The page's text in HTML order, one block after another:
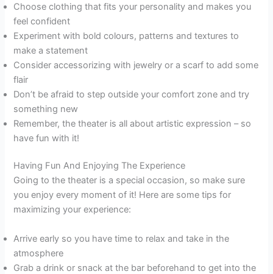
Choose clothing that fits your personality and makes you
feel confident
Experiment with bold colours, patterns and textures to
make a statement
Consider accessorizing with jewelry or a scarf to add some
flair
Don’t be afraid to step outside your comfort zone and try
something new
Remember, the theater is all about artistic expression – so
have fun with it!
Having Fun And Enjoying The Experience
Going to the theater is a special occasion, so make sure
you enjoy every moment of it! Here are some tips for
maximizing your experience:
Arrive early so you have time to relax and take in the
atmosphere
Grab a drink or snack at the bar beforehand to get into the